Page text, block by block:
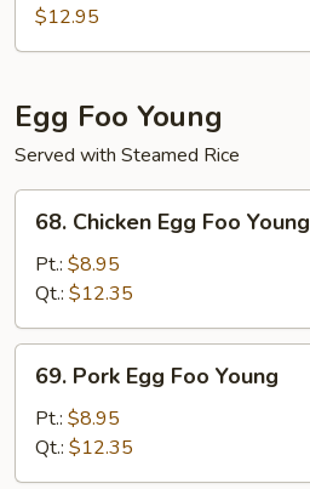
Style
Rice
$12.95
Egg Foo Young
Served with Steamed Rice
Chicken
Egg
Foo
Young
68. Chicken Egg Foo Young
Pt.: $8.95
Qt.: $12.35
Pork
Egg
Foo
Young
69. Pork Egg Foo Young
Pt.: $8.95
Qt.: $12.35